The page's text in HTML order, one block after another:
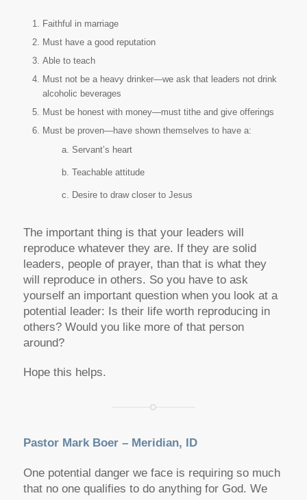
Faithful in marriage
Must have a good reputation
Able to teach
Must not be a heavy drinker—we ask that leaders not drink
alcoholic beverages
Must be honest with money—must tithe and give offerings
Must be proven—have shown themselves to have a:
Servant’s heart
Teachable attitude
Desire to draw closer to Jesus
The important thing is that your leaders will
reproduce whatever they are. If they are solid
leaders, people of prayer, than that is what they
will reproduce in others. So you have to ask
yourself an important question when you look at a
potential leader: Is their life worth reproducing in
others? Would you like more of that person
around?
Hope this helps.
Pastor Mark Boer – Meridian, ID
One potential danger we face is requiring so much
that no one qualifies to do anything for God. We